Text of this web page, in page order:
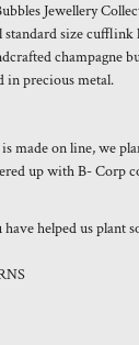
Jewellery
size cufflink
champagne
in precious metal.
made on line, we
up with B- Corp
have helped us plant